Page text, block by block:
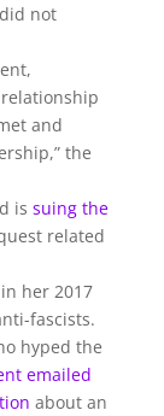
not
and
the
is suing the
related
her 2017
fascists.
hyped the
emailed
about an